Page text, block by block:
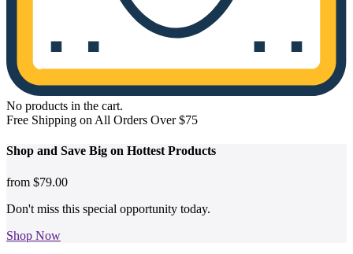
No products in the cart.
Free Shipping on All Orders Over $75
Shop and Save Big on HottestProducts
from $79.00
Don't miss this special opportunity today.
Shop Now